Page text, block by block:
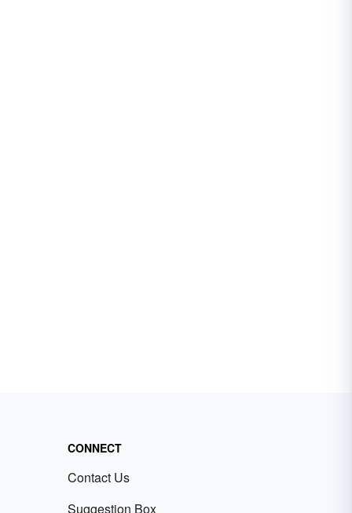
CONNECT
Contact Us
Suggestion Box